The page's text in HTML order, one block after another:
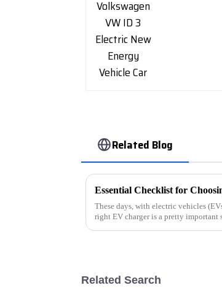
Related Blog
These days, with electric vehicles
right EV charger is a pretty important
Related Search